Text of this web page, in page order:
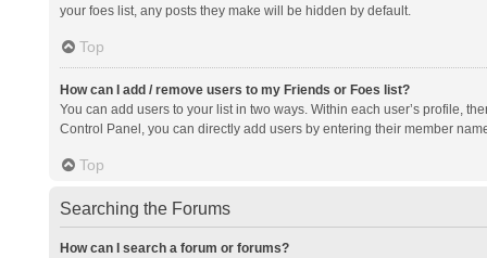
your foes list, any posts they make will be hidden by default.
Top
How can I add / remove users to my Friends or Foes list?
You can add users to your list in two ways. Within each user’s profile,
Control Panel, you can directly add users by entering their member
Top
Searching the Forums
How can I search a forum or forums?